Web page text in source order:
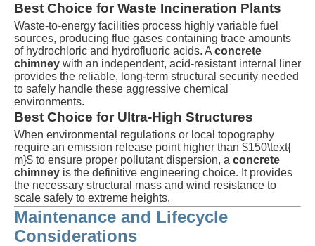
Best Choice for Waste Incineration Plants
Waste-to-energy facilities process highly variable fuel
sources, producing flue gases containing trace amounts
of hydrochloric and hydrofluoric acids. A concrete
chimney with an independent, acid-resistant internal liner
provides the reliable, long-term structural security needed
to safely handle these aggressive chemical
environments.
Best Choice for Ultra-High Structures
When environmental regulations or local topography
require an emission release point higher than $150\text{
m}$ to ensure proper pollutant dispersion, a concrete
chimney is the definitive engineering choice. It provides
the necessary structural mass and wind resistance to
scale safely to extreme heights.
Maintenance and Lifecycle
Considerations